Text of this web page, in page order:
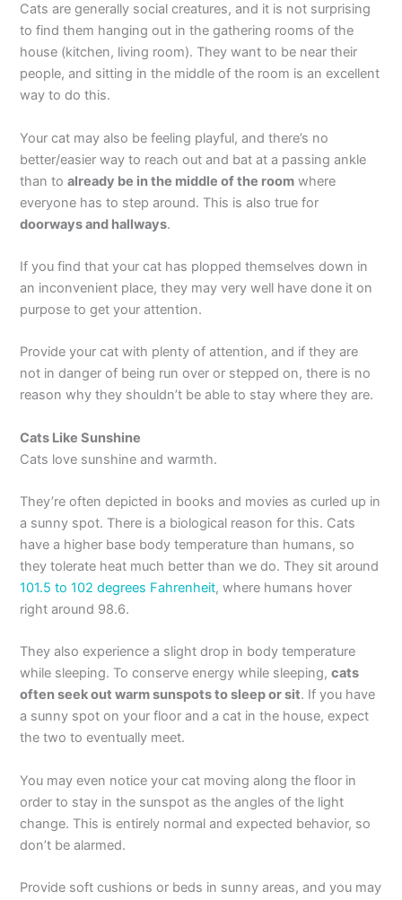
Cats are generally social creatures, and it is not surprising
to find them hanging out in the gathering rooms of the
house (kitchen, living room). They want to be near their
people, and sitting in the middle of the room is an excellent
way to do this.
Your cat may also be feeling playful, and there’s no
better/easier way to reach out and bat at a passing ankle
than toalready be in the middle of the room where
everyone has to step around. This is also true for
doorways and hallways.
If you find that your cat has plopped themselves down in
an inconvenient place, they may very well have done it on
purpose to get your attention.
Provide your cat with plenty of attention, and if they are
not in danger of being run over or stepped on, there is no
reason why they shouldn’t be able to stay where they are.
Cats Like Sunshine
Cats love sunshine and warmth.
They’re often depicted in books and movies as curled up in
a sunny spot. There is a biological reason for this. Cats
have a higher base body temperature than humans, so
they tolerate heat much better than we do. They sit around
101.5 to 102 degrees Fahrenheit, where humans hover
right around 98.6.
They also experience a slight drop in body temperature
while sleeping. To conserve energy while sleeping,cats
often seek out warm sunspots to sleep or sit. If you have
a sunny spot on your floor and a cat in the house, expect
the two to eventually meet.
You may even notice your cat moving along the floor in
order to stay in the sunspot as the angles of the light
change. This is entirely normal and expected behavior, so
don’t be alarmed.
Provide soft cushions or beds in sunny areas, and you may